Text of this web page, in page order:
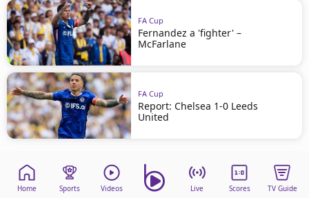
FA Cup
Fernandez a 'fighter' –
McFarlane
FA Cup
Report: Chelsea 1-0 Leeds
United
Home Sports Videos Live Scores TV Guide